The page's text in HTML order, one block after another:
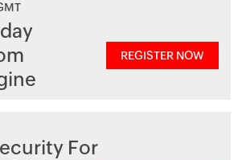
REGISTER NOW
For